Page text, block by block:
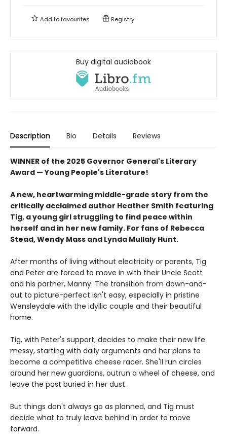
Add tofavourites Registry
Buy digital audiobook
Description Bio Details Reviews
WINNER of the 2025 Governor General's Literary
Award — Young People's Literature!
A new, heartwarming middle-grade story from the
critically acclaimed author Heather Smith featuring
Tig, a young girl struggling to find peace within
herself and in her new family. For fans of Rebecca
Stead, Wendy Mass and Lynda Mullaly Hunt.
After months of living without electricity or parents, Tig
and Peter are forced to move in with their Uncle Scott
and his partner, Manny. The transition from down-and-
out to picture-perfect isn't easy, especially in pristine
Wensleydale with the idyllic couple and their beautiful
home.
Tig, with Peter's support, decides to make their new life
messy, starting with daily arguments and her plans to
become a competitive cheese racer. She'll run circles
around her new guardians, outrun a wheel of cheese, and
leave the past buried in her dust.
But things don't always go as planned, and Tig must
decide what to truly leave behind in order to move
forward.